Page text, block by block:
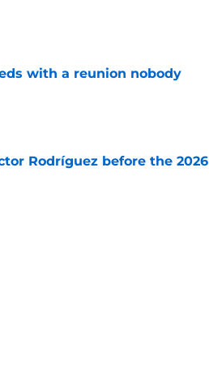
with a reunion nobody
Rodríguez before the 2026